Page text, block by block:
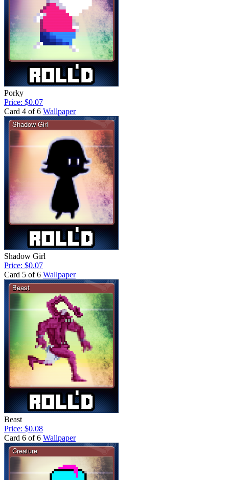
Porky
Price: $0.07
Card 4 of 6 Wallpaper
Shadow Girl
Price: $0.07
Card 5 of 6 Wallpaper
Beast
Price: $0.08
Card 6 of 6 Wallpaper